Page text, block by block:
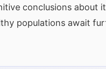
conclusions about
populations await